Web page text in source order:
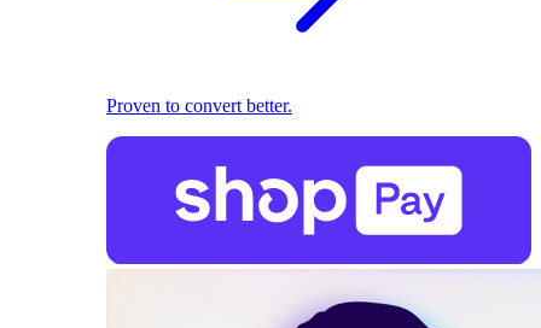
Proven to convert better.